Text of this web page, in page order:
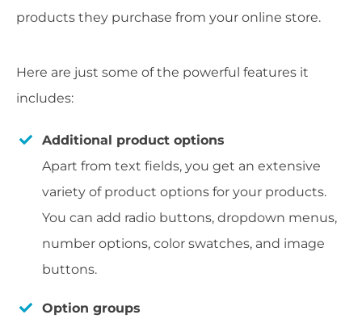
products they purchase from your online store.
Here are just some of the powerful features it
includes:
Additional product options
Apart from text fields, you get an extensive
variety of product options for your products.
You can add radio buttons, dropdown menus,
number options, color swatches, and image
buttons.
Option groups